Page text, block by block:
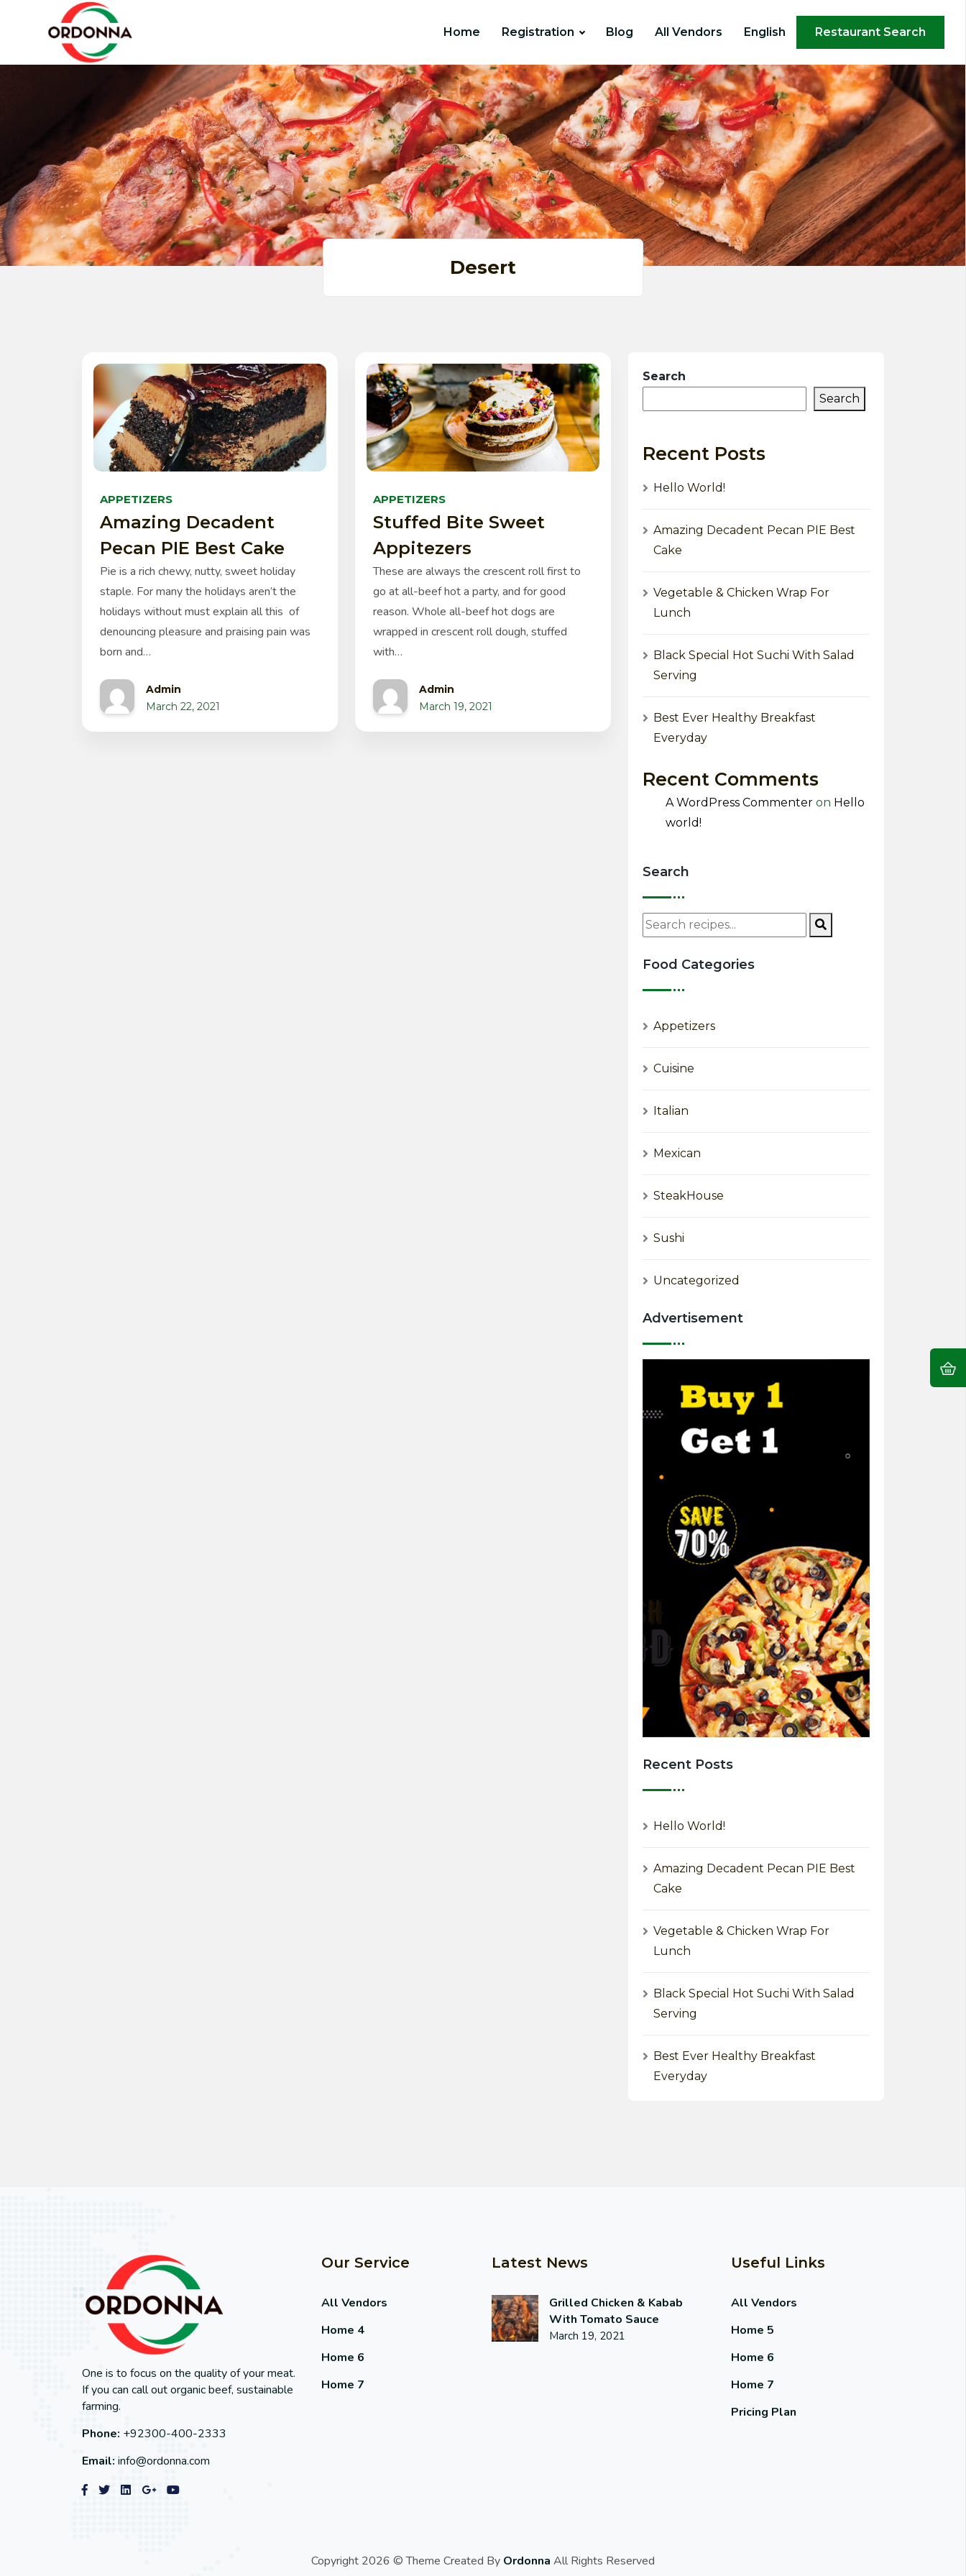
Home Registration Blog All Vendors English Restaurant Search
Desert
APPETIZERS
Amazing Decadent
Pecan PIE Best Cake
Pie is a rich chewy, nutty, sweet holiday
staple. For many the holidays aren’t the
holidays without must explain all this of
denouncing pleasure and praising pain was
born and…
Admin
March 22, 2021
APPETIZERS
Stuffed Bite Sweet
Appitezers
These are always the crescent roll first to
go at all-beef hot a party, and for good
reason. Whole all-beef hot dogs are
wrapped in crescent roll dough, stuffed
with…
Admin
March 19, 2021
Search
Search
Recent Posts
Hello World!
Amazing Decadent Pecan PIE Best
Cake
Vegetable & Chicken Wrap For
Lunch
Black Special Hot Suchi With Salad
Serving
Best Ever Healthy Breakfast
Everyday
Recent Comments
A WordPress Commenter on Hello
world!
Search
Food Categories
Appetizers
Cuisine
Italian
Mexican
SteakHouse
Sushi
Uncategorized
Advertisement
Recent Posts
Hello World!
Amazing Decadent Pecan PIE Best
Cake
Vegetable & Chicken Wrap For
Lunch
Black Special Hot Suchi With Salad
Serving
Best Ever Healthy Breakfast
Everyday
One is to focus on the quality of your meat.
If you can call out organic beef, sustainable
farming.
Phone: +92300-400-2333
Email: info@ordonna.com
Our Service
All Vendors
Home 4
Home 6
Home 7
Latest News
Grilled Chicken & Kabab
With Tomato Sauce
March 19, 2021
Useful Links
All Vendors
Home 5
Home 6
Home 7
Pricing Plan
Copyright 2026 © Theme Created By Ordonna All Rights Reserved
×